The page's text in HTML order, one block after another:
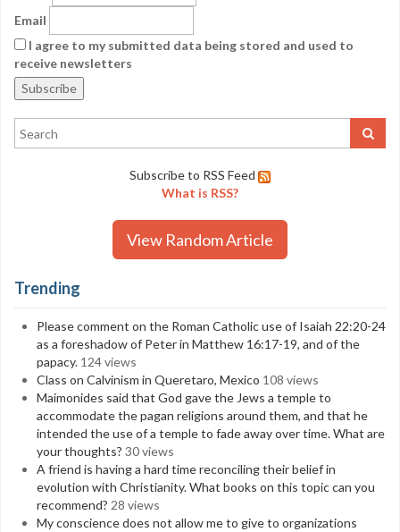
Email
I agree to my submitted data being stored and used to
receive newsletters
Subscribe to RSS Feed
What is RSS?
View Random Article
Trending
Please comment on the Roman Catholic use of Isaiah 22:20-24
as a foreshadow of Peter in Matthew 16:17-19, and of the
papacy. 124 views
Class on Calvinism in Queretaro, Mexico 108 views
Maimonides said that God gave the Jews a temple to
accommodate the pagan religions around them, and that he
intended the use of a temple to fade away over time. What are
your thoughts? 30 views
A friend is having a hard time reconciling their belief in
evolution with Christianity. What books on this topic can you
recommend? 28 views
My conscience does not allow me to give to organizations